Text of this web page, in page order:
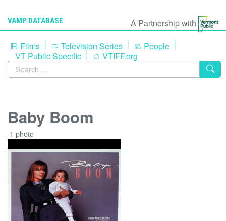
VAMP DATABASE
A Partnership with
Films
Television Series
People
VT Public Specific
VTIFF.org
Baby Boom
1 photo